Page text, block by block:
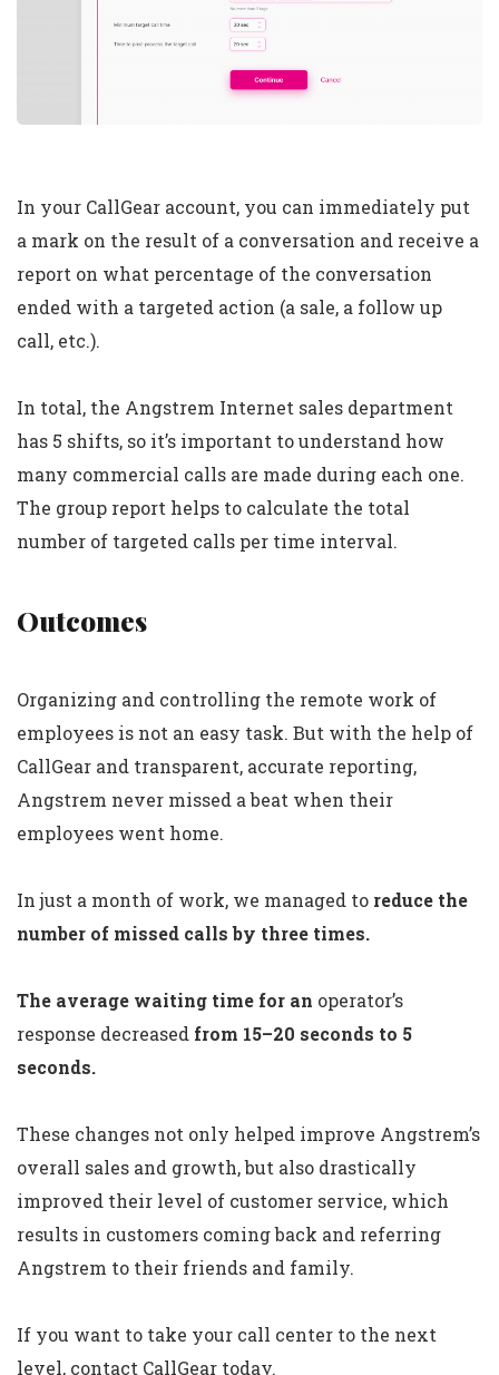
In your CallGear account, you can immediately put
a mark on the result of a conversation and receive a
report on what percentage of the conversation
ended with a targeted action (a sale, a follow up
call, etc.).
In total, the Angstrem Internet sales department
has 5 shifts, so it’s important to understand how
many commercial calls are made during each one.
The group report helps to calculate the total
number of targeted calls per time interval.
Outcomes
Organizing and controlling the remote work of
employees is not an easy task. But with the help of
CallGear and transparent, accurate reporting,
Angstrem never missed a beat when their
employees went home.
In just a month of work, we managed to reduce the
number of missed calls by three times.
The average waiting time for an operator’s
response decreased from 15–20 seconds to 5
seconds.
These changes not only helped improve Angstrem’s
overall sales and growth, but also drastically
improved their level of customer service, which
results in customers coming back and referring
Angstrem to their friends and family.
If you want to take your call center to the next
level, contact CallGear today.